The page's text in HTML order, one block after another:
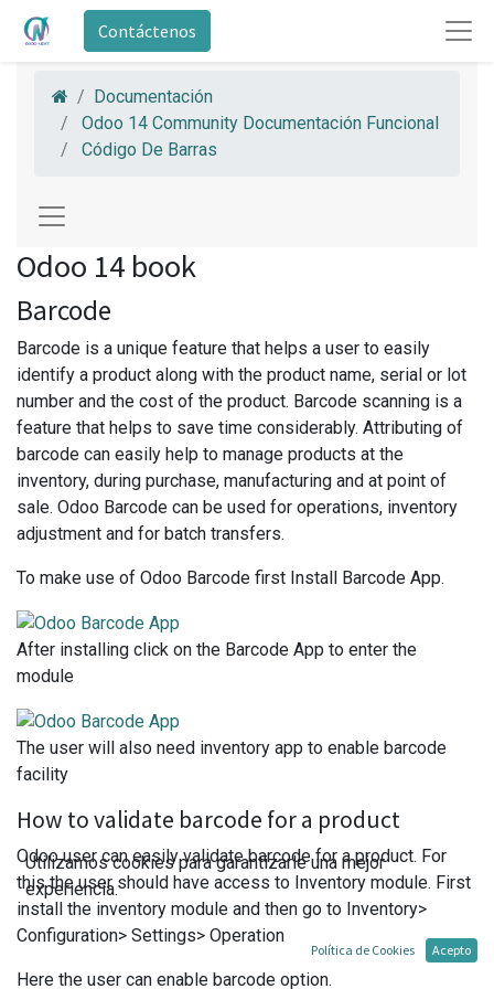
Contáctenos
Documentación
Odoo 14 Community Documentación Funcional
Código De Barras
Odoo 14 book
Barcode
Barcode is a unique feature that helps a user to easily
identify a product along with the product name, serial or lot
number and the cost of the product. Barcode scanning is a
feature that helps to save time considerably. Attributing of
barcode can easily help to manage products at the
inventory, during purchase, manufacturing and at point of
sale. Odoo Barcode can be used for operations, inventory
adjustment and for batch transfers.
To make use of Odoo Barcode first Install Barcode App.
After installing click on the Barcode App to enter the
module
The user will also need inventory app to enable barcode
facility
How to validate barcode for a product
Odoo user can easily validate barcode for a product. For
this the user should have access to Inventory module. First
install the inventory module and then go to Inventory>
Configuration> Settings> Operation
Here the user can enable barcode option.
Utilizamos cookies para garantizarle una mejor
experiencia.
Política de Cookies Acepto